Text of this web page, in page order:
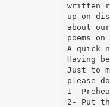
written
up on
about
poems
A quick
Having
Just to
please
1-
2- Put